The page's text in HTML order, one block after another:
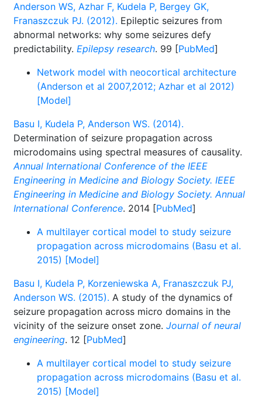
Anderson WS, Azhar F, Kudela P, Bergey GK,
Franaszczuk PJ. (2012). Epileptic seizures from
abnormal networks: why some seizures defy
predictability. Epilepsy research. 99 [PubMed]
Network model with neocortical architecture
(Anderson et al 2007,2012; Azhar et al 2012)
[Model]
Basu I, Kudela P, Anderson WS. (2014).
Determination of seizure propagation across
microdomains using spectral measures of causality.
Annual International Conference of the IEEE
Engineering in Medicine and Biology Society. IEEE
Engineering in Medicine and Biology Society. Annual
International Conference. 2014 [PubMed]
A multilayer cortical model to study seizure
propagation across microdomains (Basu et al.
2015) [Model]
Basu I, Kudela P, Korzeniewska A, Franaszczuk PJ,
Anderson WS. (2015). A study of the dynamics of
seizure propagation across micro domains in the
vicinity of the seizure onset zone. Journal of neural
engineering. 12 [PubMed]
A multilayer cortical model to study seizure
propagation across microdomains (Basu et al.
2015) [Model]